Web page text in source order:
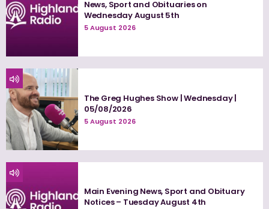
News, Sport and Obituaries on
Wednesday August 5th
5 August 2026
The Greg Hughes Show | Wednesday |
05/08/2026
5 August 2026
Main Evening News, Sport and Obituary
Notices – Tuesday August 4th